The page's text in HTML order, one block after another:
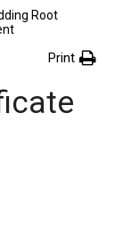
Root
Print